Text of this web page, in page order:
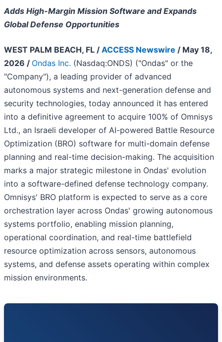
Adds High-Margin Mission Software and Expands
Global Defense Opportunities
WEST PALM BEACH, FL / ACCESS Newswire / May 18,
2026 / Ondas Inc. (Nasdaq:ONDS) ("Ondas" or the
"Company"), a leading provider of advanced
autonomous systems and next-generation defense and
security technologies, today announced it has entered
into a definitive agreement to acquire 100% of Omnisys
Ltd., an Israeli developer of AI-powered Battle Resource
Optimization (BRO) software for multi-domain defense
planning and real-time decision-making. The acquisition
marks a major strategic milestone in Ondas' evolution
into a software-defined defense technology company.
Omnisys' BRO platform is expected to serve as a core
orchestration layer across Ondas' growing autonomous
systems portfolio, enabling mission planning,
operational coordination, and real-time battlefield
resource optimization across sensors, autonomous
systems, and defense assets operating within complex
mission environments.